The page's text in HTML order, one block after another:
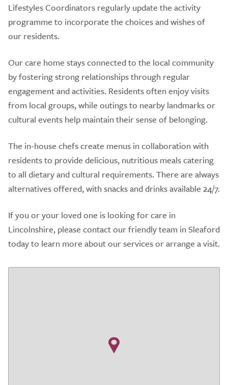
Lifestyles Coordinators regularly update the activity
programme to incorporate the choices and wishes of
our residents.
Our care home stays connected to the local community
by fostering strong relationships through regular
engagement and activities. Residents often enjoy visits
from local groups, while outings to nearby landmarks or
cultural events help maintain their sense of belonging.
The in-house chefs create menus in collaboration with
residents to provide delicious, nutritious meals catering
to all dietary and cultural requirements. There are always
alternatives offered, with snacks and drinks available 24/7.
If you or your loved one is looking for care in
Lincolnshire, please contact our friendly team in Sleaford
today to learn more about our services or arrange a visit.